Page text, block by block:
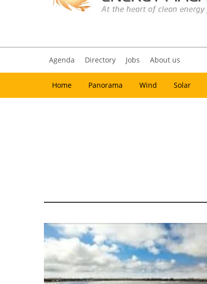
Agenda Directory Jobs About us
Home Panorama Wind Solar